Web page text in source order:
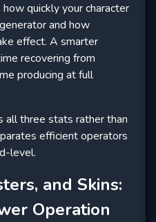
quickly your character
and how
effect. A smarter
recovering from
producing at full
all three stats rather than
efficient operators
level.
and Skins:
Operation